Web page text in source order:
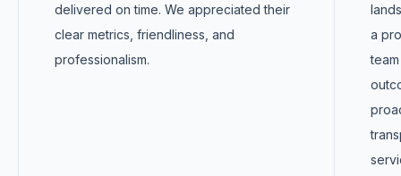
delivered on time. We appreciated their
clear metrics, friendliness, and
professionalism.
a